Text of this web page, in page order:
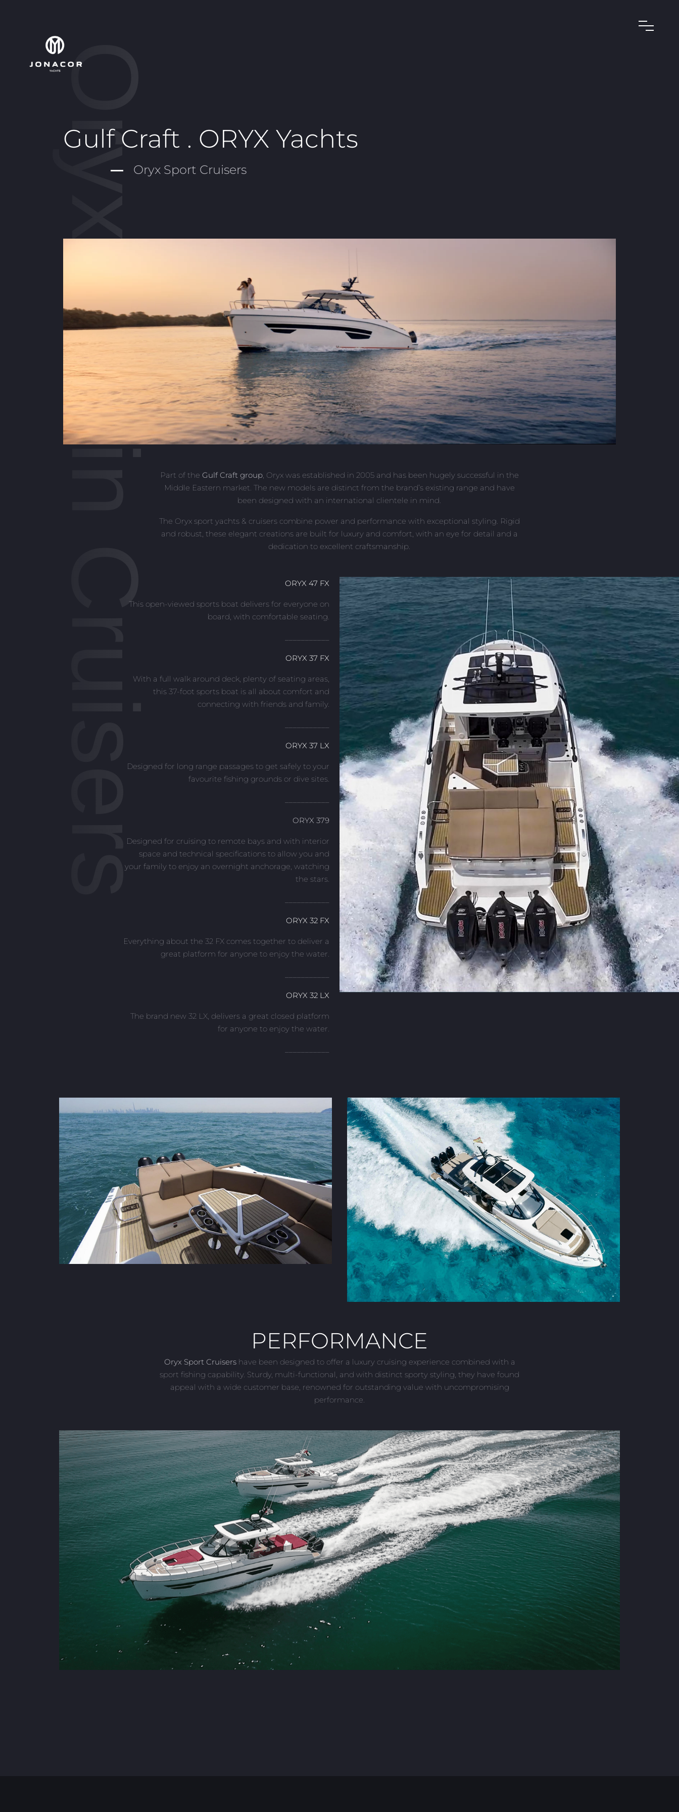
Oryx Cabin Cruisers
Gulf Craft . ORYX Yachts
Oryx Sport Cruisers
Part of the Gulf Craft group, Oryx was established in 2005 and has been hugely successful in the
Middle Eastern market. The new models are distinct from the brand’s existing range and have
been designed with an international clientele in mind.
The Oryx sport yachts & cruisers combine power and performance with exceptional styling. Rigid
and robust, these elegant creations are built for luxury and comfort, with an eye for detail and a
dedication to excellent craftsmanship.
ORYX 47 FX
This open-viewed sports boat delivers for everyone on
board, with comfortable seating.
ORYX 37 FX
With a full walk around deck, plenty of seating areas,
this 37-foot sports boat is all about comfort and
connecting with friends and family.
ORYX 37 LX
Designed for long range passages to get safely to your
favourite fishing grounds or dive sites.
ORYX 379
Designed for cruising to remote bays and with interior
space and technical specifications to allow you and
your family to enjoy an overnight anchorage, watching
the stars.
ORYX 32 FX
Everything about the 32 FX comes together to deliver a
great platform for anyone to enjoy the water.
ORYX 32 LX
The brand new 32 LX, delivers a great closed platform
for anyone to enjoy the water.
PERFORMANCE
Oryx Sport Cruisershave been designed to offer a luxury cruising experience combined with a
sport fishing capability. Sturdy, multi-functional, and with distinct sporty styling, they have found
appeal with a wide customer base, renowned for outstanding value with uncompromising
performance.